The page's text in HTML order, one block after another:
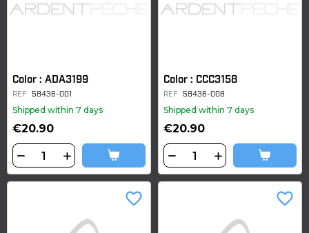
Color : ADA3199
REF 58436-001
Shipped within 7 days
€20.90
Color : CCC3158
REF 58436-008
Shipped within 7 days
€20.90
favorite_border favorite_border